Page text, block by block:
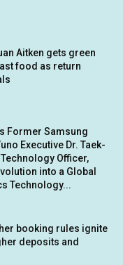
Aitken gets green
food as return
Former Samsung
Executive Dr. Taek-
Officer,
into a Global
Technology...
booking rules ignite
deposits and